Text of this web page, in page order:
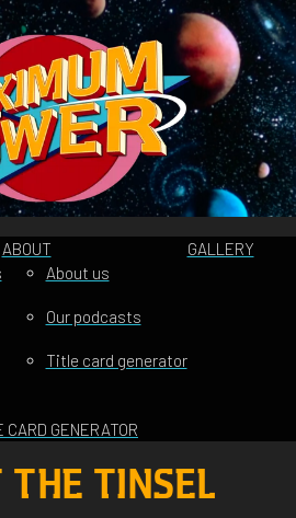
ABOUT
About us
Our podcasts
Title card generator
GALLERY
CARD GENERATOR
THE TINSEL